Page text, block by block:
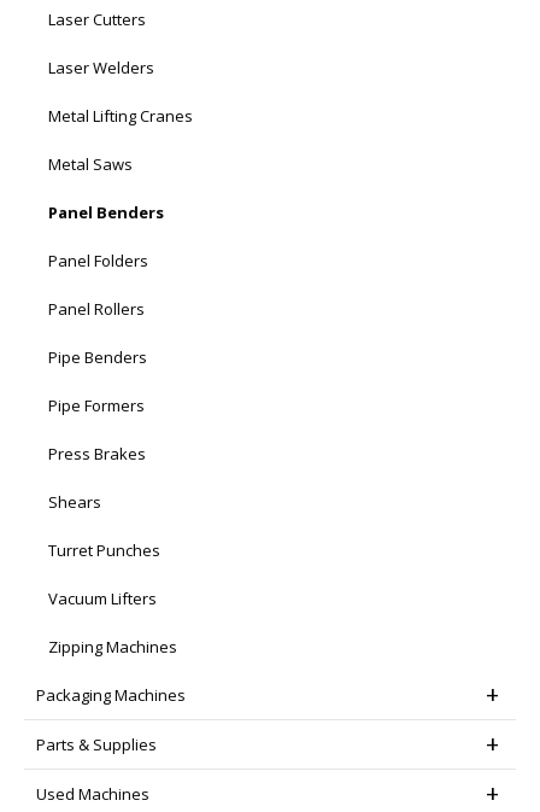
Laser Cutters
Laser Welders
Metal Lifting Cranes
Metal Saws
Panel Benders
Panel Folders
Panel Rollers
Pipe Benders
Pipe Formers
Press Brakes
Shears
Turret Punches
Vacuum Lifters
Zipping Machines
Packaging Machines
Parts & Supplies
Used Machines